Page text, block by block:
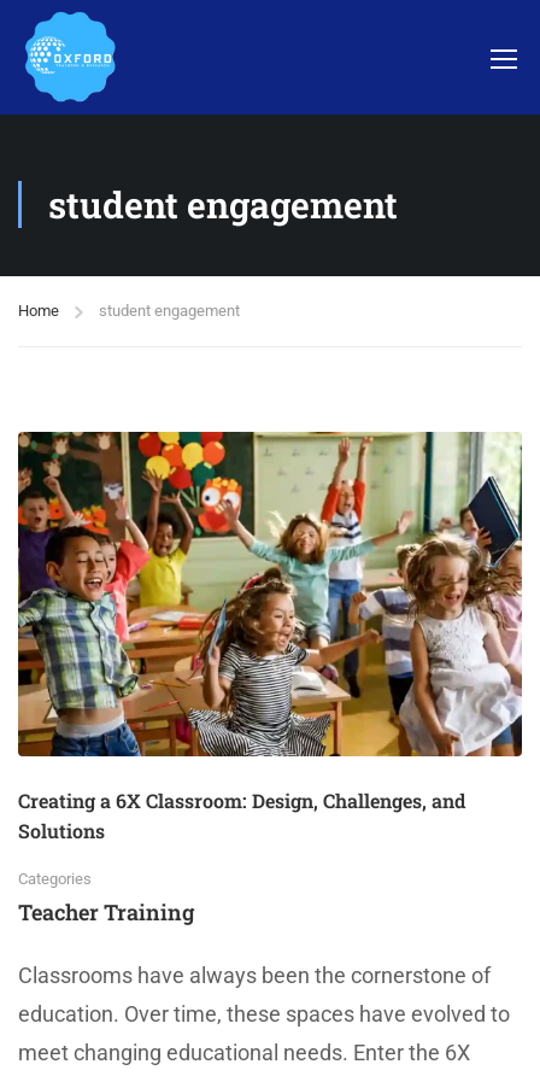
student engagement
Home student engagement
Creating a 6X Classroom: Design, Challenges, and
Solutions
Categories
Teacher Training
Classrooms have always been the cornerstone of
education. Over time, these spaces have evolved to
meet changing educational needs. Enter the 6X